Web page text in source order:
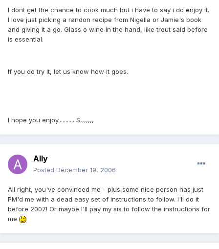
I dont get the chance to cook much but i have to say i do enjoy it.
I love just picking a randon recipe from Nigella or Jamie's book
and giving it a go. Glass o wine in the hand, like trout said before
is essential.
If you do try it, let us know how it goes.
I hope you enjoy........... S,,,,,,,
Ally
Posted December 19, 2006
All right, you've convinced me - plus some nice person has just
PM'd me with a dead easy set of instructions to follow. I'll do it
before 2007! Or maybe I'll pay my sis to follow the instructions for
me